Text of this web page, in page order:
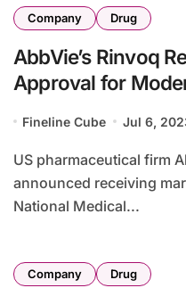
Company Drug
AbbVie’s Rinvoq
Approval for
Fineline Cube Jul 6,
US pharmaceutical firm AbbVie (NYSE: ABBV) has
announced receiving
National Medical...
Company Drug